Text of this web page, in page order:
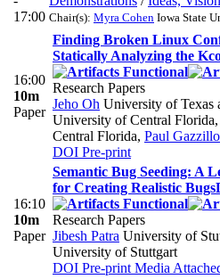
17:00 Chair(s): Myra Cohen Iowa State
16:00
10m
Paper
Finding Broken Linux
Statically Analyzing the
Research Papers
Jeho Oh University of Texas
University of Central Florida,
Central Florida, Paul Gazzillo
DOI Pre-print
16:10
10m
Paper
Semantic Bug Seeding: A
for Creating Realistic Bugs
Research Papers
Jibesh Patra University of
University of Stuttgart
DOI Pre-print Media